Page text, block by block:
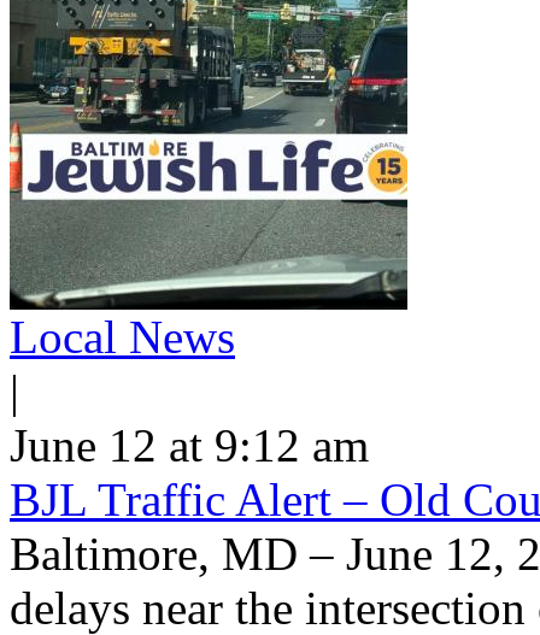
Local News
|
June 12 at 9:12 am
BJL Traffic Alert – Old
Baltimore, MD – June 12,
delays near the